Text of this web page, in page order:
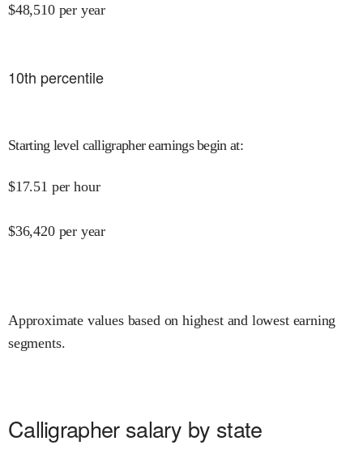
$48,510 per year
10th percentile
Starting level calligrapher earnings begin at:
$17.51 per hour
$36,420 per year
Approximate values based on highest and lowest earning
segments.
Calligrapher salary by state